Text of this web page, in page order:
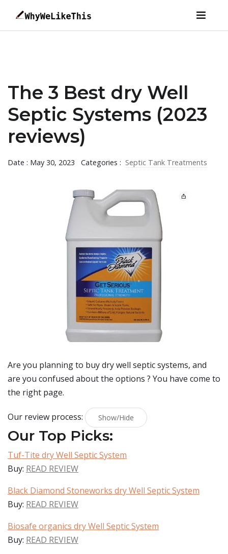
The 3 Best dry Well
Septic Systems (2023
reviews)
Date : May 30, 2023 Categories : Septic Tank Treatments
Are you planning to buydry well septic systems, and
are you confused about the options ? You have come to
the right page.
Our review process: Show/Hide
Our Top Picks:
Tuf-Tite dry Well Septic System
Buy: READ REVIEW
Black Diamond Stoneworks dry Well Septic System
Buy: READ REVIEW
Biosafe organics dry Well Septic System
Buy: READ REVIEW